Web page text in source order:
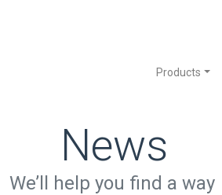
Products
News
We’ll help you find a way